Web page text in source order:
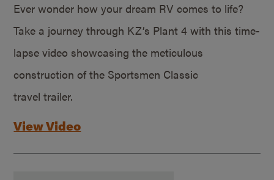
Ever wonder how your dream RV comes to life?
Take a journey through KZ’s Plant 4 with this time-
lapse video showcasing the meticulous
construction of the Sportsmen Classic
travel trailer.
View Video